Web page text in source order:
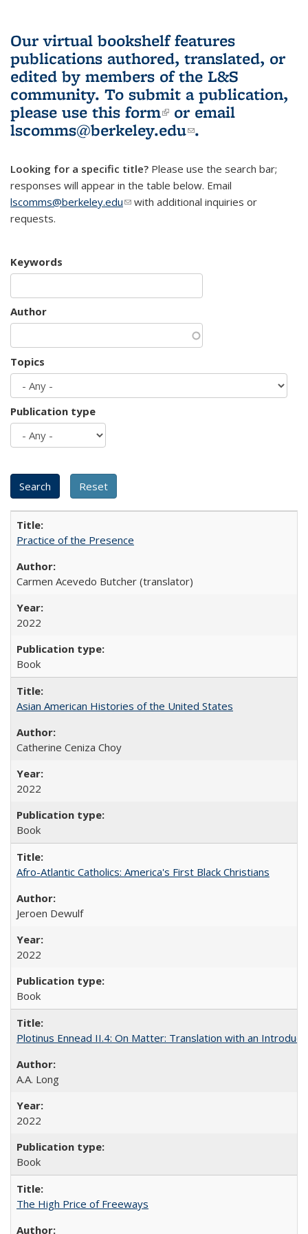
Our virtual bookshelf features
publications authored, translated, or
edited by members of the L&S
community. To submit a publication,
please use this form(link is external)
or email
lscomms@berkeley.edu(link sends e-
.
Looking for a specific title? Please use the search bar;
responses will appear in the table below. Email
lscomms@berkeley.edu(link sends e-mail)
with additional inquiries or
requests.
Keywords
Author
Topics
Publication type
Practice of the Presence
Carmen Acevedo Butcher (translator)
2022
Book
Asian American Histories of the United States
Catherine Ceniza Choy
2022
Book
Afro-Atlantic Catholics: America's First Black Christians
Jeroen Dewulf
2022
Book
Plotinus Ennead II.4: On Matter: Translation with an
A.A. Long
2022
Book
The High Price of Freeways